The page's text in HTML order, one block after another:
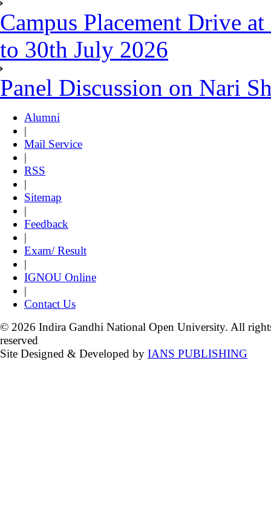
Campus Placement Drive
to 30th July 2026
Panel Discussion on Nari
Alumni
|
Mail Service
|
RSS
|
Sitemap
|
Feedback
|
Exam/ Result
|
IGNOU Online
|
Contact Us
© 2026 Indira Gandhi National Open University. All
reserved
Site Designed & Developed by IANS PUBLISHING